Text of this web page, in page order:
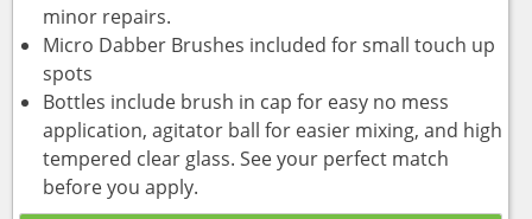
minor repairs.
Micro Dabber Brushes included for small touch up
spots
Bottles include brush in cap for easy no mess
application, agitator ball for easier mixing, and high
tempered clear glass. See your perfect match
before you apply.